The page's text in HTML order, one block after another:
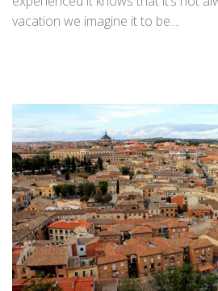
vacation we imagine it to be....